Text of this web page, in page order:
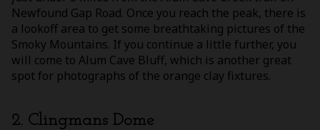
Newfound Gap Road. Once you reach the peak, there is
a lookoff area to get some breathtaking pictures of the
Smoky Mountains. If you continue a little further, you
will come to Alum Cave Bluff, which is another great
spot for photographs of the orange clay fixtures.
2. Clingmans Dome